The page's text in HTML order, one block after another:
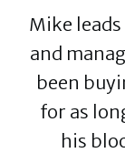
Mike
and
been
for as
his